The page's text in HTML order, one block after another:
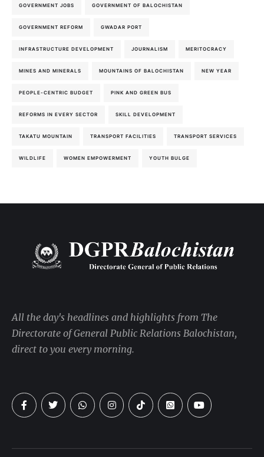
GOVERNMENT JOBS GOVERNMENT OF BALOCHISTAN
GOVERNMENT REFORM GWADAR PORT
INFRASTRUCTURE DEVELOPMENT JOURNALISM MERITOCRACY
MINES AND MINERALS MOUNTAINS OF BALOCHISTAN NEW YEAR
PEOPLE-CENTRIC BUDGET PINK AND GREEN BUS
REFORMS IN EVERY SECTOR SKILL DEVELOPMENT
TAKATU MOUNTAIN TRANSPORT FACILITIES TRANSPORT SERVICES
WILDLIFE WOMEN EMPOWERMENT YOUTH BULGE
All the day's headlines and highlights from The
Directorate of General Public Relations Balochistan,
direct to you every morning.